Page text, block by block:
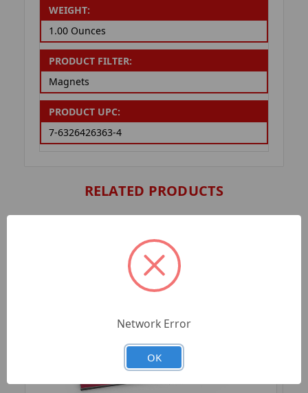
WEIGHT:
1.00 Ounces
PRODUCT FILTER:
Magnets
PRODUCT UPC:
7-6326426363-4
RELATED PRODUCTS
Network Error
OK